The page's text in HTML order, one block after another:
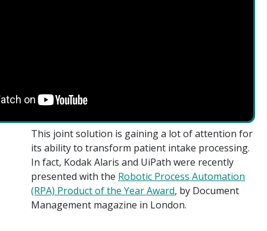
This joint solution is gaining a lot of attention for
its ability to transform patient intake processing.
In fact, Kodak Alaris and UiPath were recently
presented with the Robotic Process Automation
(RPA) Product of the Year Award, by Document
Management magazine in London.